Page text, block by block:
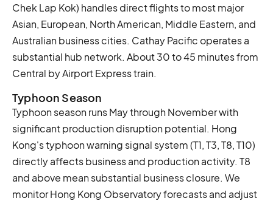
Chek Lap Kok) handles direct flights to most major
Asian, European, North American, Middle Eastern, and
Australian business cities. Cathay Pacific operates a
substantial hub network. About 30 to 45 minutes from
Central by Airport Express train.
Typhoon Season
Typhoon season runs May through November with
significant production disruption potential. Hong
Kong's typhoon warning signal system (T1, T3, T8, T10)
directly affects business and production activity. T8
and above mean substantial business closure. We
monitor Hong Kong Observatory forecasts and adjust